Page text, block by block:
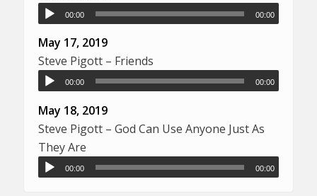
00:00 00:00
May 17, 2019
Steve Pigott – Friends
00:00 00:00
May 18, 2019
Steve Pigott – God Can Use Anyone Just As
They Are
00:00 00:00